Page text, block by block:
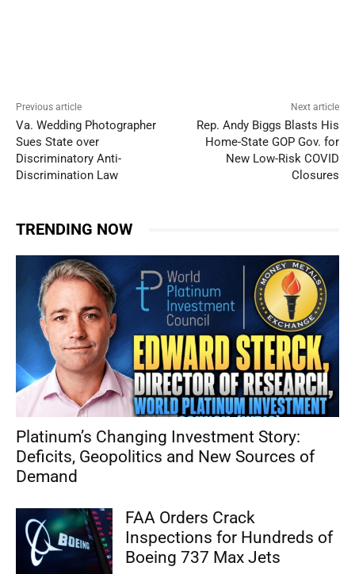
Previous article
Va. Wedding Photographer
Sues State over
Discriminatory Anti-
Discrimination Law
Next article
Rep. Andy Biggs Blasts His
Home-State GOP Gov. for
New Low-Risk COVID
Closures
TRENDING NOW
Platinum’s Changing Investment Story:
Deficits, Geopolitics and New Sources of
Demand
FAA Orders Crack
Inspections for Hundreds of
Boeing 737 Max Jets